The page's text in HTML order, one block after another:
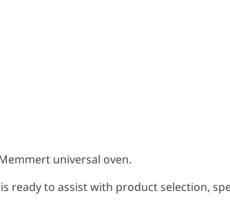
universal oven.
to assist with product selection,